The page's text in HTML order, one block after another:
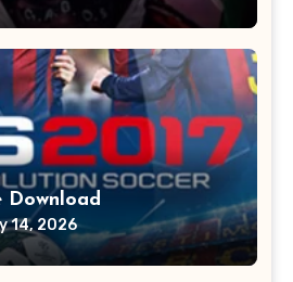
Download
14, 2026